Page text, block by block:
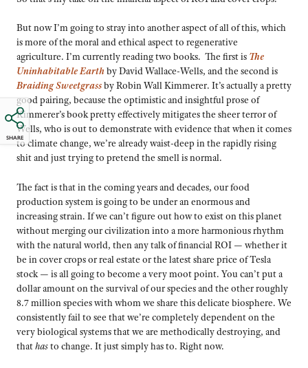
SHARE
But now I’m going to stray into another aspect of all of this, which
is more of the moral and ethical aspect to regenerative
agriculture. I’m currently reading two books. The first is The
Uninhabitable Earthby David Wallace-Wells, and the second is
Braiding Sweetgrassby Robin Wall Kimmerer. It’s actually a pretty
good pairing, because the optimistic and insightful prose of
Kimmerer’s book pretty effectively mitigates the sheer terror of
Wells, who is out to demonstrate with evidence that when it comes
to climate change, we’re already waist-deep in the rapidly rising
shit and just trying to pretend the smell is normal.
The fact is that in the coming years and decades, our food
production system is going to be under an enormous and
increasing strain. If we can’t figure out how to exist on this planet
without merging our civilization into a more harmonious rhythm
with the natural world, then any talk of financial ROI — whether it
be in cover crops or real estate or the latest share price of Tesla
stock — is all going to become a very moot point. You can’t put a
dollar amount on the survival of our species and the other roughly
8.7 million species with whom we share this delicate biosphere. We
consistently fail to see that we’re completely dependent on the
very biological systems that we are methodically destroying, and
thathasto change. It just simply has to. Right now.